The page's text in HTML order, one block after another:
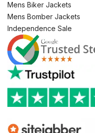
Mens Biker Jackets
Mens Bomber Jackets
Independence Sale